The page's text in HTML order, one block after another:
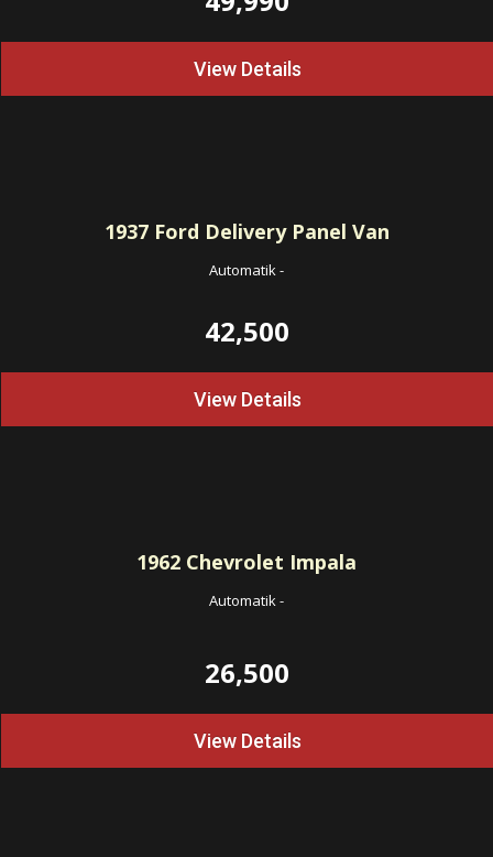
View Details
1937Ford Delivery Panel Van
Automatik-
42,500
View Details
1962 Chevrolet Impala
Automatik-
26,500
View Details